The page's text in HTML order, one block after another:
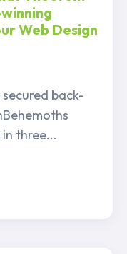
Web Design
back-
three...